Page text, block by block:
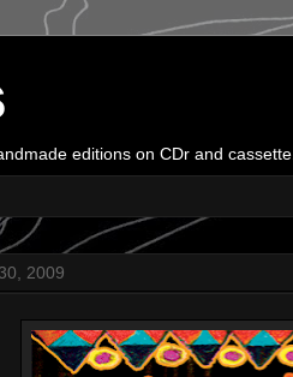
editions on CDr and cassette.
2009